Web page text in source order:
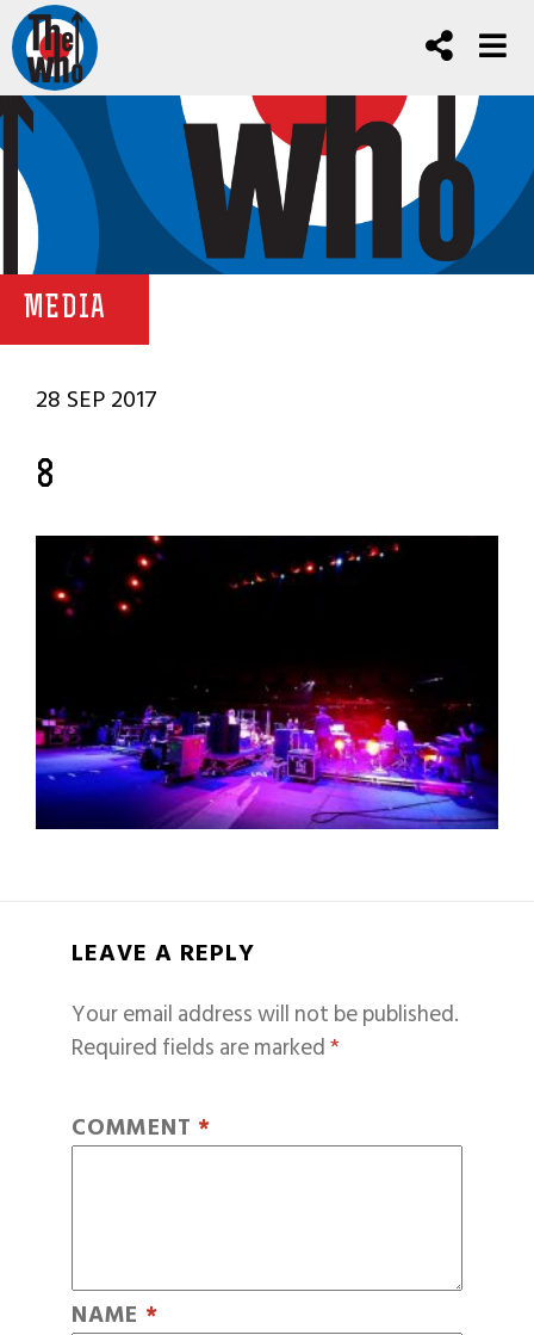
MEDIA
28 SEP 2017
8
LEAVE A REPLY
Your email address will not be published.
Required fields are marked*
COMMENT *
NAME *